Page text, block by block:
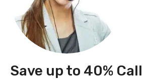
Save up to 40%